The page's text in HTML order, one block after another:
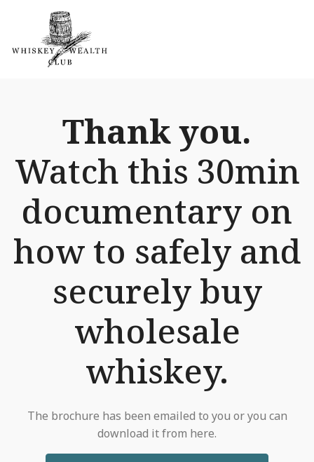
Thank you.
Watch this 30min
documentary on
how to safely and
securely buy
wholesale
whiskey.
The brochure has been emailed to you or you can
download it from here.